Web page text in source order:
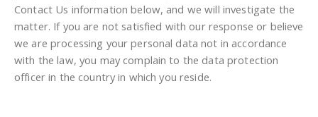
Contact Us information below, and we will investigate the
matter. If you are not satisfied with our response or believe
we are processing your personal data not in accordance
with the law, you may complain to the data protection
officer in the country in which you reside.